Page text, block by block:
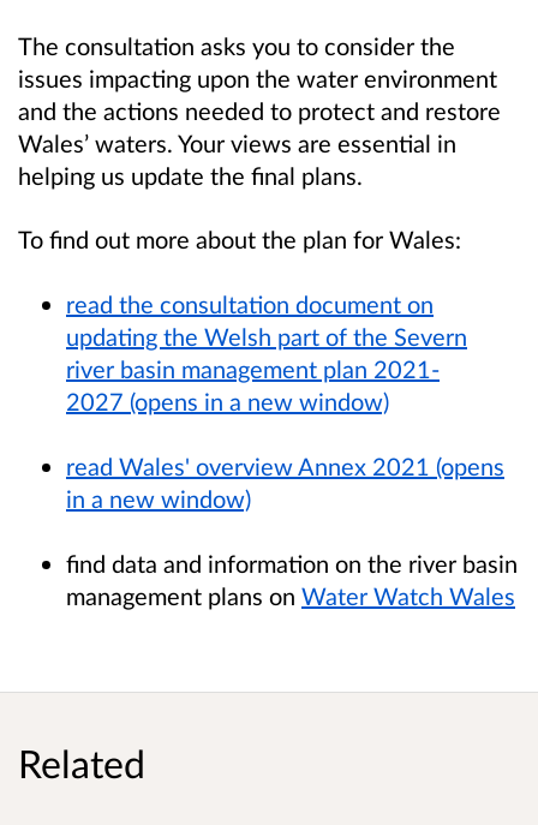
The consultation asks you to consider the
issues impacting upon the water environment
and the actions needed to protect and restore
Wales’ waters. Your views are essential in
helping us update the final plans.
To find out more about the plan for Wales:
read the consultation document on
updating the Welsh part of the Severn
river basin management plan 2021-
2027 (opens in a new window)
read Wales' overview Annex 2021 (opens
in a new window)
find data and information on the river basin
management plans on Water Watch Wales
Related